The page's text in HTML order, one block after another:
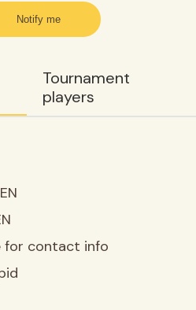
Notify me
Tournament
players
for contact info